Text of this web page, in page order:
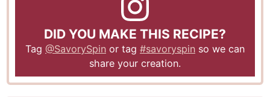
DID YOU MAKE THIS RECIPE?
Tag @SavorySpin or tag #savoryspin so we can
share your creation.